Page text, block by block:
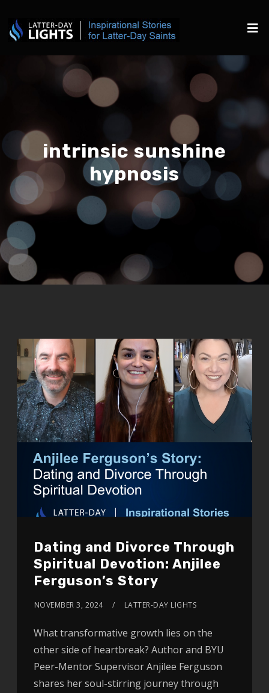
intrinsic sunshine
hypnosis
Dating and Divorce Through
Spiritual Devotion: Anjilee
Ferguson’s Story
NOVEMBER 3, 2024 LATTER-DAY LIGHTS
What transformative growth lies on the
other side of heartbreak? Author and BYU
Peer-Mentor Supervisor Anjilee Ferguson
shares her soul-stirring journey through